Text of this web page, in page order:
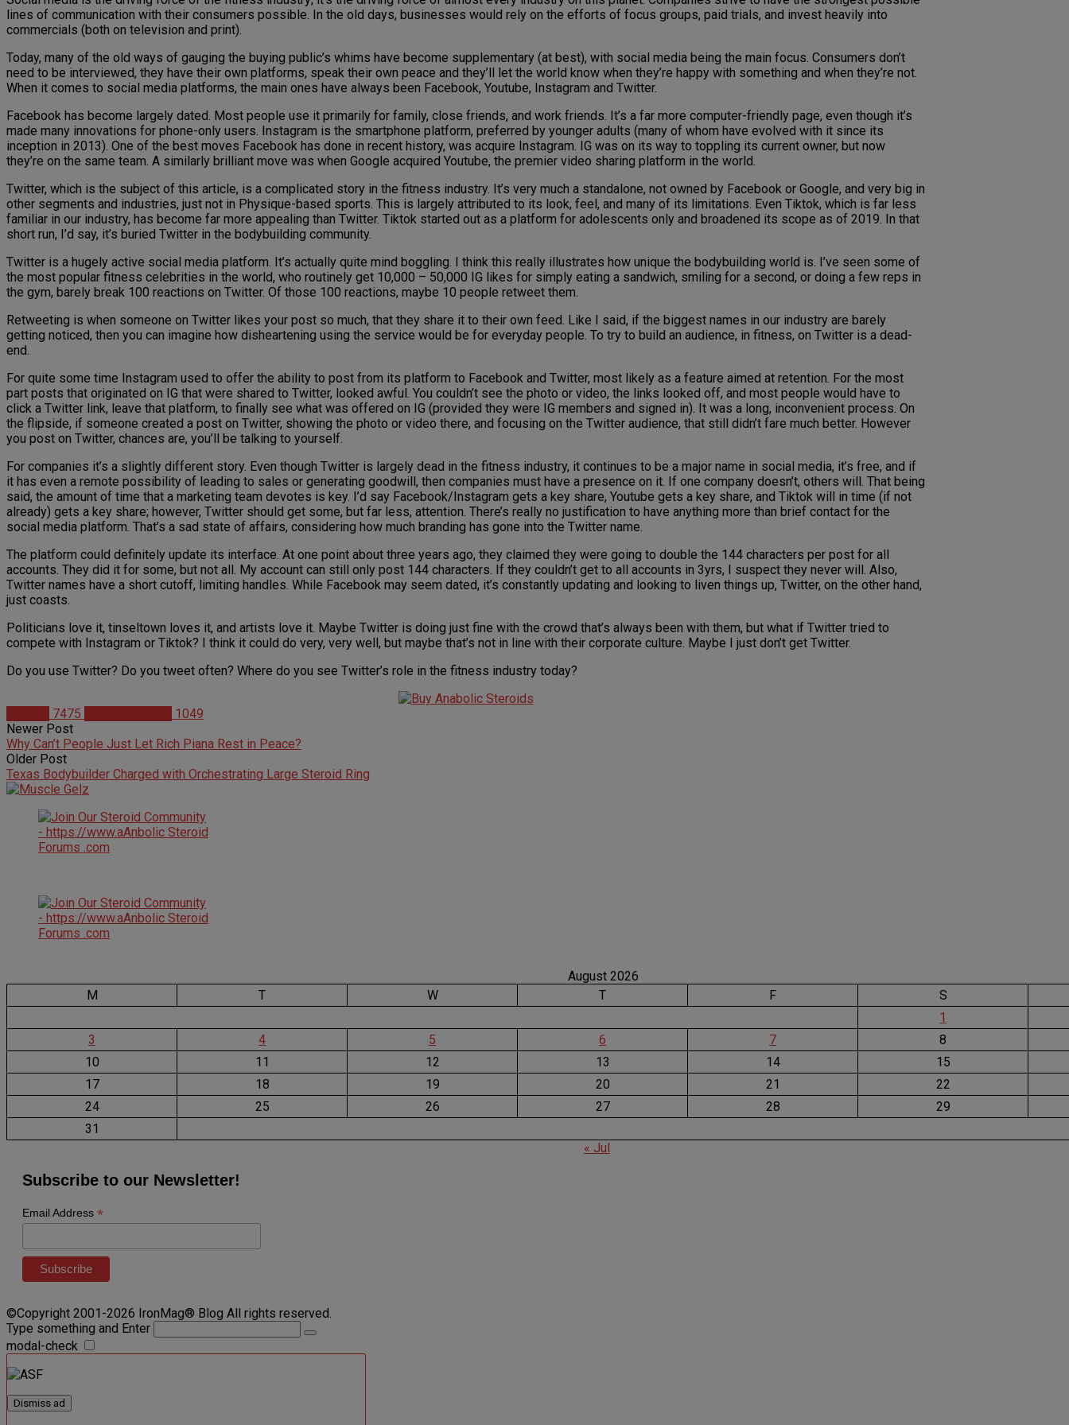
lines of communication with their consumers possible. In the old days, businesses would rely on the efforts of focus groups, paid trials, and invest heavily into
commercials (both on television and print).
Today, many of the old ways of gauging the buying public’s whims have become supplementary (at best), with social media being the main focus. Consumers don’t
need to be interviewed, they have their own platforms, speak their own peace and they’ll let the world know when they’re happy with something and when they’re not.
When it comes to social media platforms, the main ones have always been Facebook, Youtube, Instagram and Twitter.
Facebook has become largely dated. Most people use it primarily for family, close friends, and work friends. It’s a far more computer-friendly page, even though it’s
made many innovations for phone-only users. Instagram is the smartphone platform, preferred by younger adults (many of whom have evolved with it since its
inception in 2013). One of the best moves Facebook has done in recent history, was acquire Instagram. IG was on its way to toppling its current owner, but now
they’re on the same team. A similarly brilliant move was when Google acquired Youtube, the premier video sharing platform in the world.
Twitter, which is the subject of this article, is a complicated story in the fitness industry. It’s very much a standalone, not owned by Facebook or Google, and very big in
other segments and industries, just not in Physique-based sports. This is largely attributed to its look, feel, and many of its limitations. Even Tiktok, which is far less
familiar in our industry, has become far more appealing than Twitter. Tiktok started out as a platform for adolescents only and broadened its scope as of 2019. In that
short run, I’d say, it’s buried Twitter in the bodybuilding community.
Twitter is a hugely active social media platform. It’s actually quite mind boggling. I think this really illustrates how unique the bodybuilding world is. I’ve seen some of
the most popular fitness celebrities in the world, who routinely get 10,000 – 50,000 IG likes for simply eating a sandwich, smiling for a second, or doing a few reps in
the gym, barely break 100 reactions on Twitter. Of those 100 reactions, maybe 10 people retweet them.
Retweeting is when someone on Twitter likes your post so much, that they share it to their own feed. Like I said, if the biggest names in our industry are barely
getting noticed, then you can imagine how disheartening using the service would be for everyday people. To try to build an audience, in fitness, on Twitter is a dead-
end.
For quite some time Instagram used to offer the ability to post from its platform to Facebook and Twitter, most likely as a feature aimed at retention. For the most
part posts that originated on IG that were shared to Twitter, looked awful. You couldn’t see the photo or video, the links looked off, and most people would have to
click a Twitter link, leave that platform, to finally see what was offered on IG (provided they were IG members and signed in). It was a long, inconvenient process. On
the flipside, if someone created a post on Twitter, showing the photo or video there, and focusing on the Twitter audience, that still didn’t fare much better. However
you post on Twitter, chances are, you’ll be talking to yourself.
For companies it’s a slightly different story. Even though Twitter is largely dead in the fitness industry, it continues to be a major name in social media, it’s free, and if
it has even a remote possibility of leading to sales or generating goodwill, then companies must have a presence on it. If one company doesn’t, others will. That being
said, the amount of time that a marketing team devotes is key. I’d say Facebook/Instagram gets a key share, Youtube gets a key share, and Tiktok will in time (if not
already) gets a key share; however, Twitter should get some, but far less, attention. There’s really no justification to have anything more than brief contact for the
social media platform. That’s a sad state of affairs, considering how much branding has gone into the Twitter name.
The platform could definitely update its interface. At one point about three years ago, they claimed they were going to double the 144 characters per post for all
accounts. They did it for some, but not all. My account can still only post 144 characters. If they couldn’t get to all accounts in 3yrs, I suspect they never will. Also,
Twitter names have a short cutoff, limiting handles. While Facebook may seem dated, it’s constantly updating and looking to liven things up, Twitter, on the other hand,
just coasts.
Politicians love it, tinseltown loves it, and artists love it. Maybe Twitter is doing just fine with the crowd that’s always been with them, but what if Twitter tried to
compete with Instagram or Tiktok? I think it could do very, very well, but maybe that’s not in line with their corporate culture. Maybe I just don’t get Twitter.
Do you use Twitter? Do you tweet often? Where do you see Twitter’s role in the fitness industry today?
7475
1049
Newer Post
Why Can’t People Just Let Rich Piana Rest in Peace?
Older Post
Texas Bodybuilder Charged with Orchestrating Large Steroid Ring
August 2026
M
T W T F
S
1
3
4 5 6 7
8
10
11 12 13 14
15
17
18 19 20 21
22
24
25 26 27 28
29
31
« Jul
Subscribe to our Newsletter!
Email Address *
©Copyright 2001-2026 IronMag® Blog All rights reserved.
Type something and Enter
modal-check
Dismiss ad